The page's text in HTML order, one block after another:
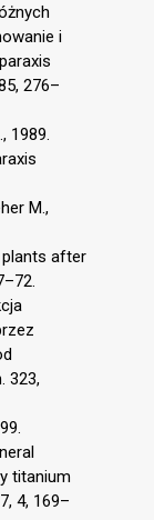
i
276–
1989.
M.,
after
323,
titanium
4, 169–